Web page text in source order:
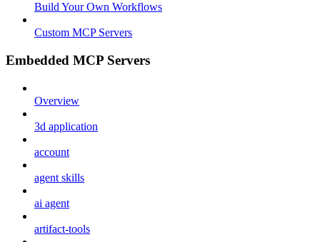
Build Your Own Workflows
Custom MCP Servers
Embedded MCP Servers
Overview
3d application
account
agent skills
ai agent
artifact-tools